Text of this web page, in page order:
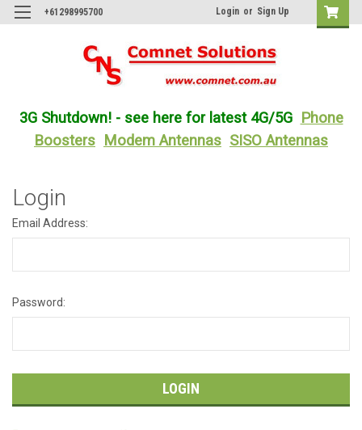
+61298995700 Login or Sign Up
3G Shutdown! - see here for latest 4G/5G Phone
Boosters
Modem Antennas SISO Antennas
Login
Email Address:
Password: